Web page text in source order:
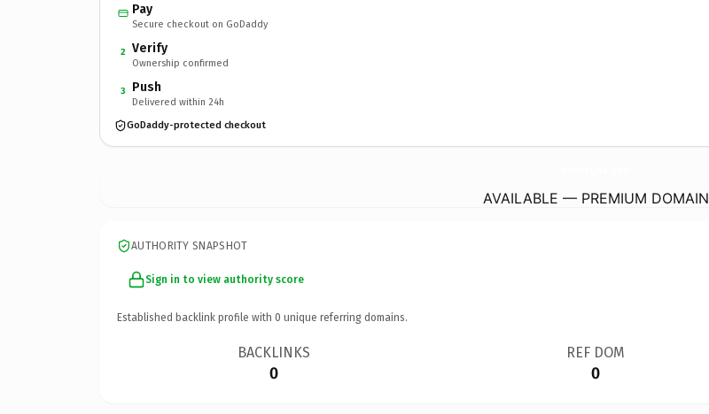
Pay
Secure checkout on GoDaddy
2 Verify
Ownership confirmed
3 Push
Delivered within 24h
GoDaddy-protected checkout
AVAILABLE — PREMIUM DOMAIN
AUTHORITY SNAPSHOT
Sign in to view authority score
Established backlink profile with 0 unique referring domains.
BACKLINKS
0
REF DOM
0